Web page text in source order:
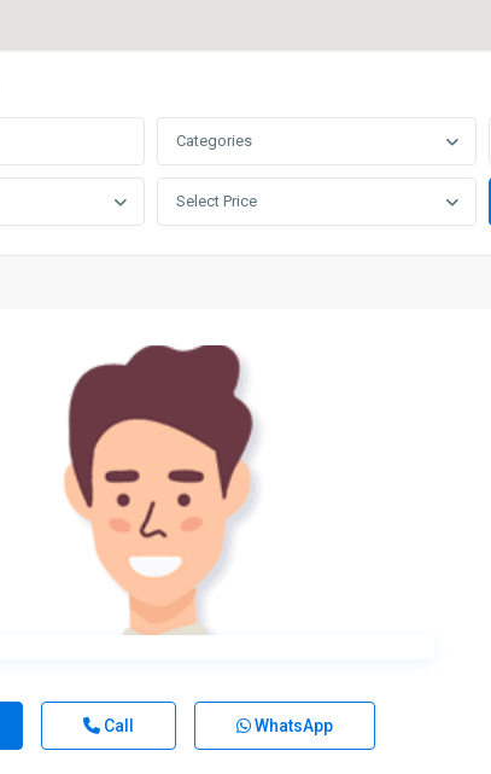
Categories
Select Price
Call WhatsApp